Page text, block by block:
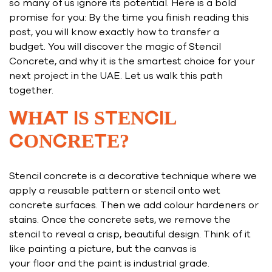
so many of us ignore its potential. Here is a bold
promise for you: By the time you finish reading this
post, you will know exactly how to transfer a
budget. You will discover the magic of Stencil
Concrete, and why it is the smartest choice for your
next project in the UAE. Let us walk this path
together.
WHAT IS STENCIL
CONCRETE?
Stencil concrete is a decorative technique where we
apply a reusable pattern or stencil onto wet
concrete surfaces. Then we add colour hardeners or
stains. Once the concrete sets, we remove the
stencil to reveal a crisp, beautiful design. Think of it
like painting a picture, but the canvas is
your floor and the paint is industrial grade.